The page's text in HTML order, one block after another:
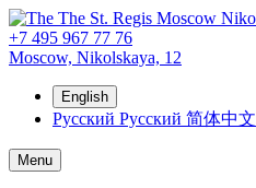
+7 495 967 77 76
Moscow, Nikolskaya, 12
English
Русский Русский 简体中文
Menu